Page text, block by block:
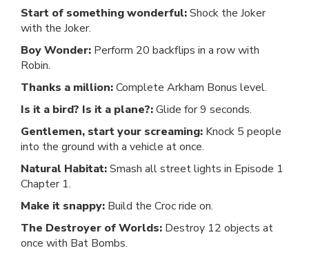
Start of something wonderful:Shock the Joker
with the Joker.
Boy Wonder: Perform 20 backflips in a row with
Robin.
Thanks a million:Complete Arkham Bonus level.
Is it a bird? Is it a plane?:Glide for 9 seconds.
Gentlemen, start your screaming: Knock 5 people
into the ground with a vehicle at once.
Natural Habitat:Smash all street lights in Episode 1
Chapter 1.
Make it snappy: Build the Croc ride on.
The Destroyer of Worlds: Destroy 12 objects at
once with Bat Bombs.